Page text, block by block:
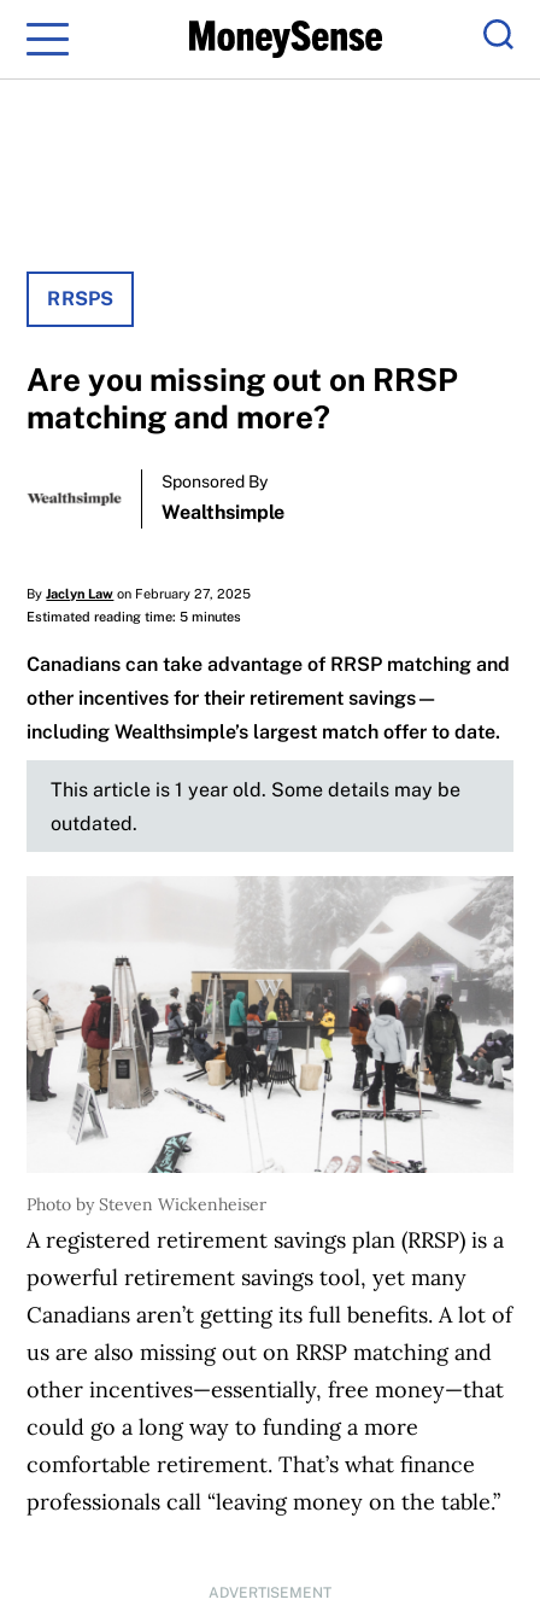
Menu
RRSPS
Are you missing out on RRSP
matching and more?
Sponsored By
Wealthsimple
ByJaclyn Law on February 27, 2025
Estimated reading time: 5 minutes
Canadians can take advantage of RRSP matching and
other incentives for their retirement savings—
including Wealthsimple’s largest match offer to date.
This article is 1 year old. Some details may be
outdated.
Photo by Steven Wickenheiser
A registered retirement savings plan (RRSP) is a
powerful retirement savings tool, yet many
Canadians aren’t getting its full benefits. A lot of
us are also missing out on RRSP matching and
other incentives—essentially, free money—that
could go a long way to funding a more
comfortable retirement. That’s what finance
professionals call “leaving money on the table.”
ADVERTISEMENT